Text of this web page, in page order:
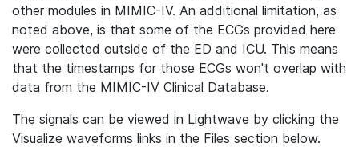
other modules in MIMIC-IV. An additional limitation, as
noted above, is that some of the ECGs provided here
were collected outside of the ED and ICU. This means
that the timestamps for those ECGs won't overlap with
data from the MIMIC-IV Clinical Database.
The signals can be viewed in Lightwave by clicking the
Visualize waveforms links in the Files section below.